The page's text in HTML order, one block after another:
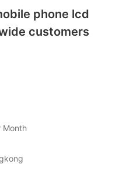
phone lcd
customers
Month